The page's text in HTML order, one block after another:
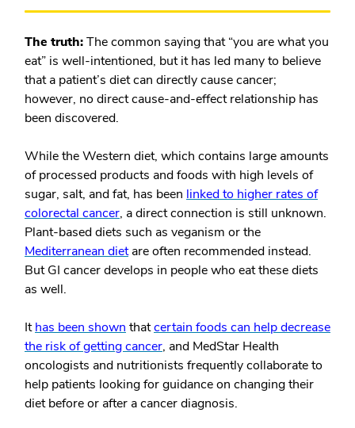
The truth:The common saying that “you are what you
eat” is well-intentioned, but it has led many to believe
that a patient’s diet can directly cause cancer;
however, no direct cause-and-effect relationship has
been discovered.
While the Western diet, which contains large amounts
of processed products and foods with high levels of
sugar, salt, and fat, has been linked to higher rates of
colorectal cancer, a direct connection is still unknown.
Plant-based diets such as veganism or the
Mediterranean dietare often recommended instead.
But GI cancer develops in people who eat these diets
as well.
Ithas been shown thatcertain foods can help decrease
the risk of getting cancer, and MedStar Health
oncologists and nutritionists frequently collaborate to
help patients looking for guidance on changing their
diet before or after a cancer diagnosis.